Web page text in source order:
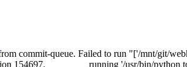
commit-queue. Failed to run "['/mnt/git/
154697. ________ running '/usr/bin/